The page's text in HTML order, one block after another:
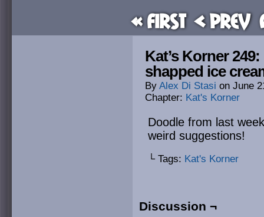
« First < Prev
Kat’s Korner
shapped ice
By Alex Di Stasi on June
Chapter: Kat's Korner
Doodle from last
weird suggestions!
└ Tags: Kat's Korner
Discussion ¬